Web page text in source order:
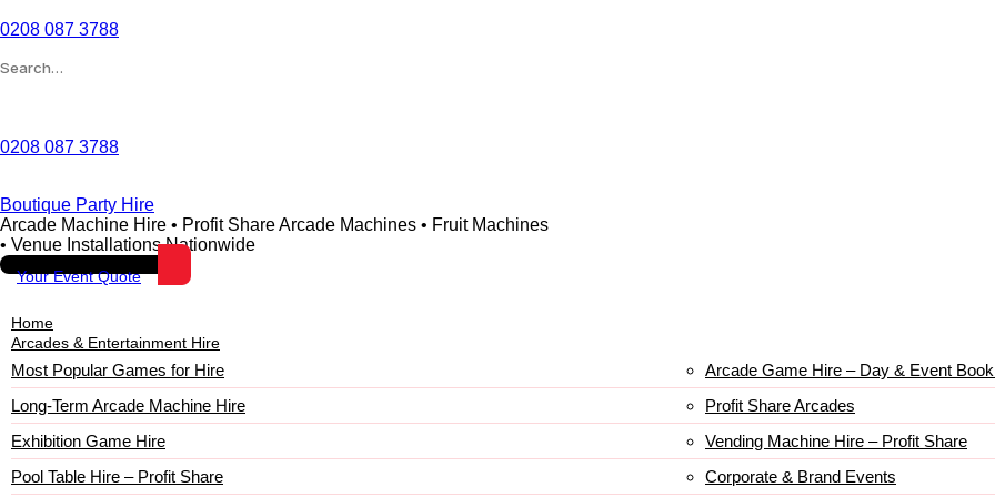
0208 087 3788
0208 087 3788
Boutique Party Hire
Arcade Machine Hire • Profit Share Arcade Machines • Fruit Machines
• Venue Installations Nationwide
Your Event Quote
Home
Arcades & Entertainment Hire
Most Popular Games for Hire
Arcade Game Hire – Day & Event
Long-Term Arcade Machine Hire
Profit Share Arcades
Exhibition Game Hire
Vending Machine Hire – Profit Share
Pool Table Hire – Profit Share
Corporate & Brand Events